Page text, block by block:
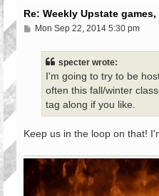
Re: Weekly Upstate
PMon Sep 22, 2014 5:30 pm
specter wrote:
I'm going to try to be
often this fall/winter
tag along if you like.
Keep us in the loop on that!